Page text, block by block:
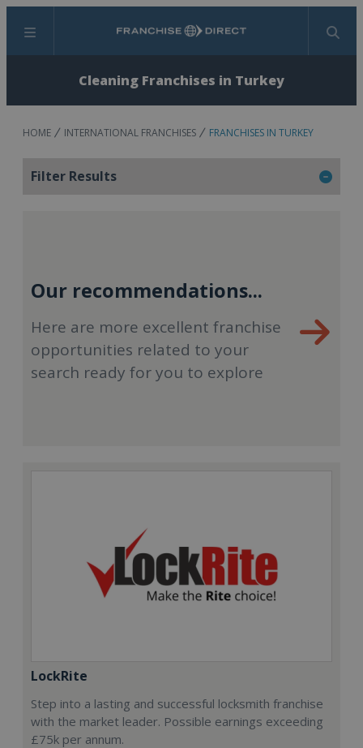
Menu Search
Cleaning Franchises in Turkey
HOME INTERNATIONAL FRANCHISES FRANCHISES IN TURKEY
Filter Results
Our recommendations...
Here are more excellent franchise
opportunities related to your
search ready for you to explore
LockRite
Step into a lasting and successful locksmith franchise
with the market leader. Possible earnings exceeding
£75k per annum.